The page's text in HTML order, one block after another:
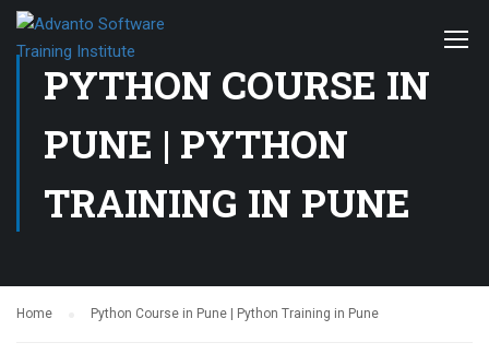
PYTHON COURSE IN
PUNE | PYTHON
TRAINING IN PUNE
Home Python Course in Pune | Python Training in Pune